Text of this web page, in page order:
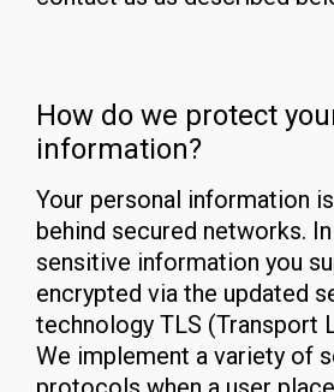
How do we protect
information?
Your personal information
behind secured networks.
sensitive information you
encrypted via the updated
technology TLS (Transport
We implement a variety of